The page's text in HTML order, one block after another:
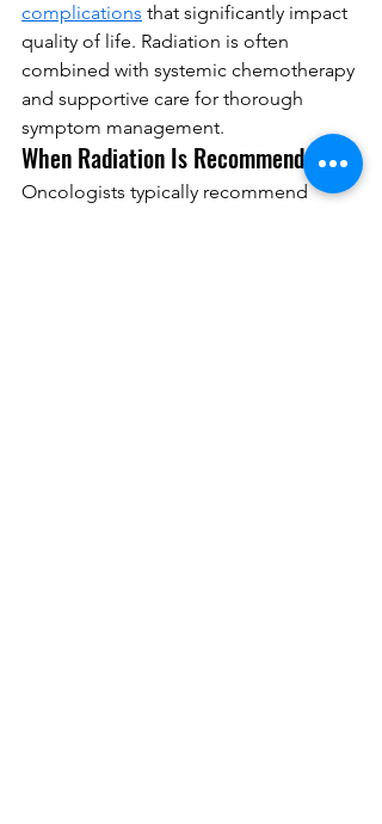
complications that significantly impact
quality of life. Radiation is often
combined with systemic chemotherapy
and supportive care for thorough
symptom management.
When Radiation Is Recommended
Oncologists typically recommend